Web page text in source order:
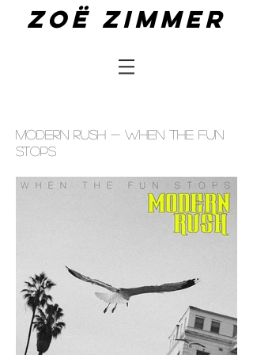
Zoë zimmer
MODERN RUSH - WHEN THE FUN
STOPS